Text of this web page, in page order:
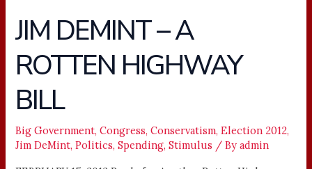
JIM DEMINT – A
ROTTEN HIGHWAY
BILL
Big Government,Congress,Conservatism,Election 2012,
Jim DeMint,Politics,Spending,Stimulus / Byadmin
JIM
DEMINT
–
A
ROTTEN
HIGHWAY
BILL